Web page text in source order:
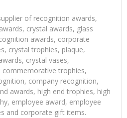
of recognition awards,
crystal awards, glass
awards, corporate
crystal trophies, plaque,
crystal vases,
trophies,
company recognition,
awards, high end trophies, high
employee award, employee
and corporate gift items.